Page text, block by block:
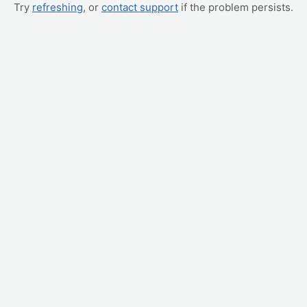
Try refreshing, or contact support if the problem persists.